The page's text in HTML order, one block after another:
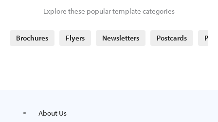
Explore these popular template categories
Brochures Flyers Newsletters Postcards
About Us